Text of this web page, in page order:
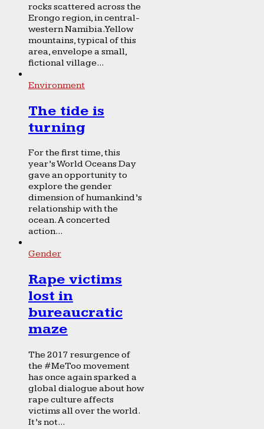
rocks scattered across the
Erongo region, in central-
western Namibia. Yellow
mountains, typical of this
area, envelope a small,
fictional village...
Environment
The tide is
turning
For the first time, this
year’s World Oceans Day
gave an opportunity to
explore the gender
dimension of humankind’s
relationship with the
ocean. A concerted
action...
Gender
Rape victims
lost in
bureaucratic
maze
The 2017 resurgence of
the #MeToo movement
has once again sparked a
global dialogue about how
rape culture affects
victims all over the world.
It’s not...